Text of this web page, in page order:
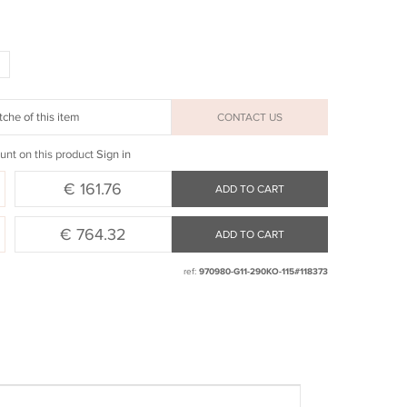
of this item CONTACT US
on this productSign in
€ 161.76 ADD TO CART
€ 764.32 ADD TO CART
ref: 970980-G11-290KO-115#118373